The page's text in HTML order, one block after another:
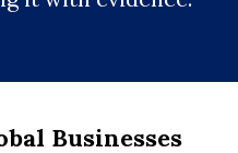
Businesses